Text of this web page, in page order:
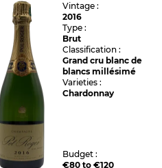
Vintage :
2016
Type :
Brut
Classification :
Grand cru blanc de
blancs millésimé
Varieties :
Chardonnay
Budget :
€80 to €120